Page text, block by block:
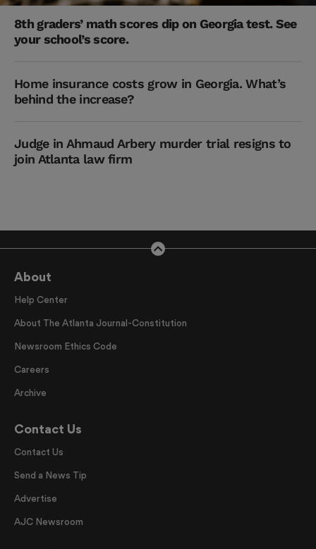
8th graders’ math scores dip on Georgia test. See
your school’s score.
Home insurance costs grow in Georgia. What’s
behind the increase?
Judge in Ahmaud Arbery murder trial resigns to
join Atlanta law firm
About
Help Center
About The Atlanta Journal-Constitution
Newsroom Ethics Code
Careers
Archive
Contact Us
Contact Us
Send a News Tip
Advertise
AJC Newsroom